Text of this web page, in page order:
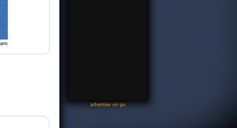
-advertise on gu-